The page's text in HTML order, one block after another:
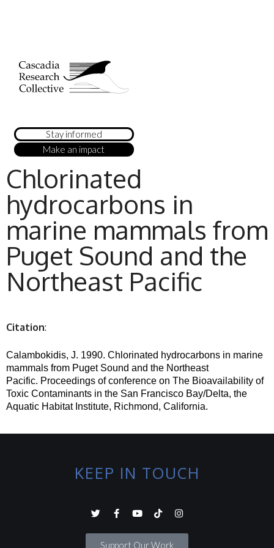
Stay informed
Make an impact
Chlorinated
hydrocarbons in
marine mammals from
Puget Sound and the
Northeast Pacific
Citation:
Calambokidis, J. 1990. Chlorinated hydrocarbons in marine
mammals from Puget Sound and the Northeast
Pacific. Proceedings of conference on The Bioavailability of
Toxic Contaminants in the San Francisco Bay/Delta, the
Aquatic Habitat Institute, Richmond, California.
KEEP IN TOUCH
Support Our Work